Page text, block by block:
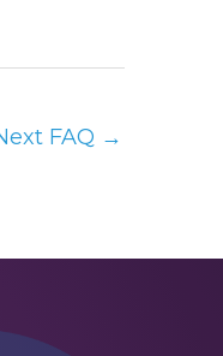
FAQ →